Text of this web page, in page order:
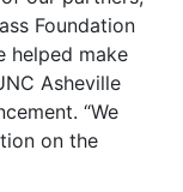
Foundation
helped make
Asheville
“We
on the